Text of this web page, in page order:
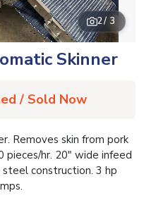
2/ 3
Skinner
/ Sold Now
Removes skin from pork
hr. 20″ wide infeed
construction. 3 hp